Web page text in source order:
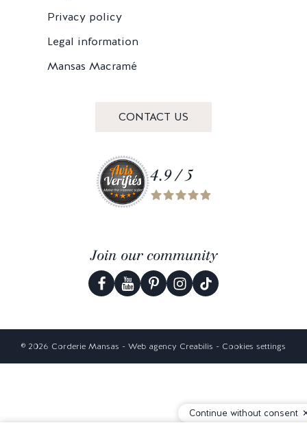
Privacy policy
Legal information
Mansas Macramé
CONTACT US
4.9 / 5
Join our community
© 2026 Corderie Mansas - Web agency Creabilis - Cookies settings
Continue without consent